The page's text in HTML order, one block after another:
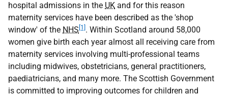
hospital admissions in the UK and for this reason
maternity services have been described as the 'shop
window' of the NHS [1] . Within Scotland around 58,000
women give birth each year almost all receiving care from
maternity services involving multi-professional teams
including midwives, obstetricians, general practitioners,
paediatricians, and many more. The Scottish Government
is committed to improving outcomes for children and